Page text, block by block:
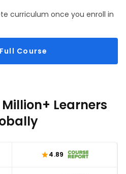
curriculum once you enroll in
Course
Learners
4.89